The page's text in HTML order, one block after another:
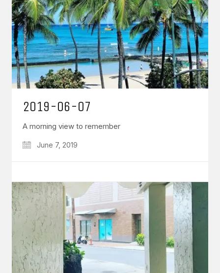
2019-06-07
A morning view to remember
June 7, 2019